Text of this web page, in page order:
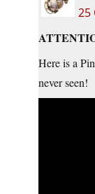
25
Here is a
never seen!